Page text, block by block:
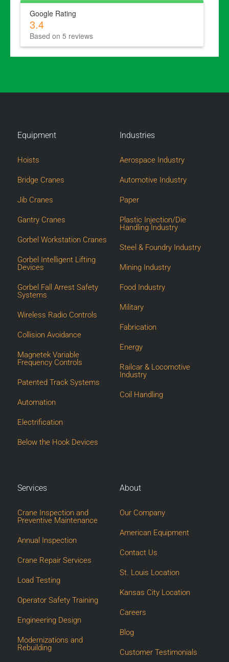
Google Rating
3.4
Based on 5 reviews
Equipment
Hoists
Bridge Cranes
Jib Cranes
Gantry Cranes
Gorbel Workstation Cranes
Gorbel Intelligent Lifting
Devices
Gorbel Fall Arrest Safety
Systems
Wireless Radio Controls
Collision Avoidance
Magnetek Variable
Frequency Controls
Patented Track Systems
Automation
Electrification
Below the Hook Devices
Industries
Aerospace Industry
Automotive Industry
Paper
Plastic Injection/Die
Handling Industry
Steel & Foundry Industry
Mining Industry
Food Industry
Military
Fabrication
Energy
Railcar & Locomotive
Industry
Coil Handling
Services
Crane Inspection and
Preventive Maintenance
Annual Inspection
Crane Repair Services
Load Testing
Operator Safety Training
Engineering Design
Modernizations and
Rebuilding
About
Our Company
American Equipment
Contact Us
St. Louis Location
Kansas City Location
Careers
Blog
Customer Testimonials